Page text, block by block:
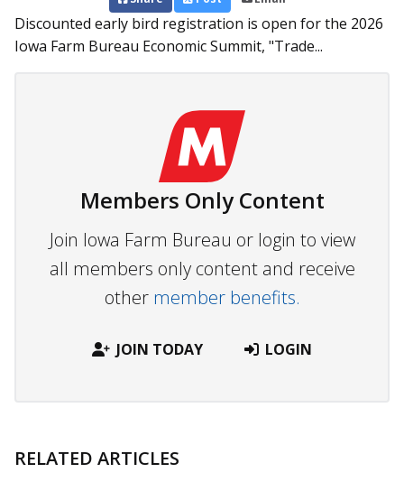
Discounted early bird registration is open for the 2026
Iowa Farm Bureau Economic Summit, "Trade...
Members Only Content
Join Iowa Farm Bureau or login to view
all members only content and receive
other member benefits.
JOIN TODAY LOGIN
RELATED ARTICLES